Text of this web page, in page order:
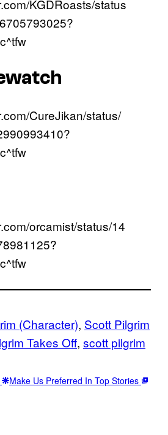
KGDRoasts/status
CureJikan/status/
orcamist/status/14
(Character), Scott Pilgrim
Takes Off, scott pilgrim
Make Us Preferred In Top Stories